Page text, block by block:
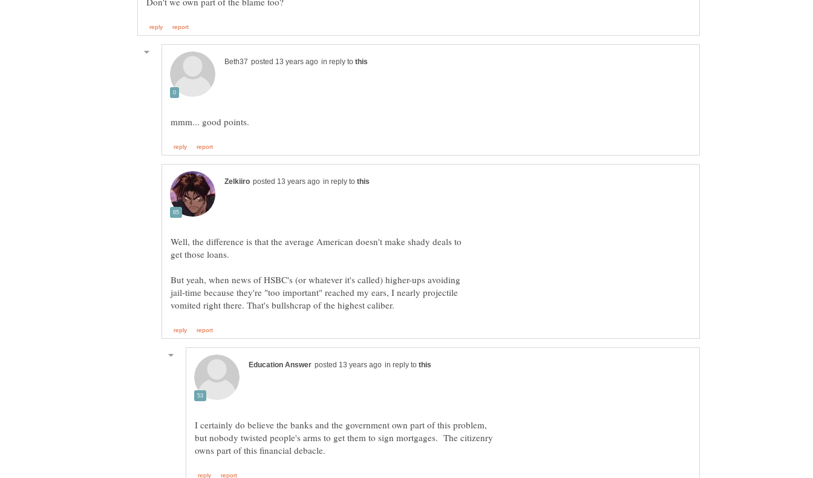
in reply to
in reply to
Well, the difference is that the average American doesn't make shady deals to
But yeah, when news of HSBC's (or whatever it's called) higher-ups avoiding
jail-time because they're "too important" reached my ears, I nearly projectile
in reply to
I certainly do believe the banks and the government own part of this problem,
but nobody twisted people's arms to get them to sign mortgages. The citizenry